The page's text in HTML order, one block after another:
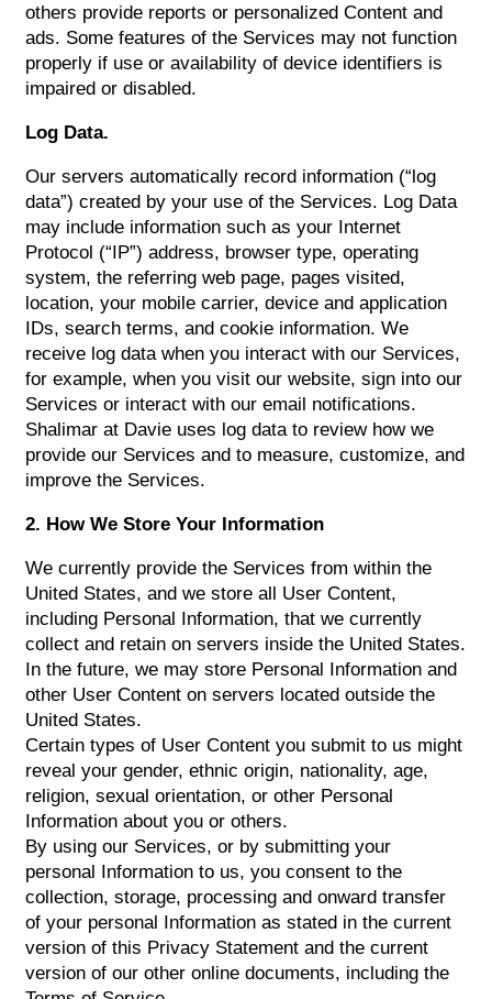
others provide reports or personalized Content and
ads. Some features of the Services may not function
properly if use or availability of device identifiers is
impaired or disabled.
Log Data.
Our servers automatically record information (“log
data”) created by your use of the Services. Log Data
may include information such as your Internet
Protocol (“IP”) address, browser type, operating
system, the referring web page, pages visited,
location, your mobile carrier, device and application
IDs, search terms, and cookie information. We
receive log data when you interact with our Services,
for example, when you visit our website, sign into our
Services or interact with our email notifications.
Shalimar at Davie uses log data to review how we
provide our Services and to measure, customize, and
improve the Services.
2. How We Store Your Information
We currently provide the Services from within the
United States, and we store all User Content,
including Personal Information, that we currently
collect and retain on servers inside the United States.
In the future, we may store Personal Information and
other User Content on servers located outside the
United States.
Certain types of User Content you submit to us might
reveal your gender, ethnic origin, nationality, age,
religion, sexual orientation, or other Personal
Information about you or others.
By using our Services, or by submitting your
personal Information to us, you consent to the
collection, storage, processing and onward transfer
of your personal Information as stated in the current
version of this Privacy Statement and the current
version of our other online documents, including the